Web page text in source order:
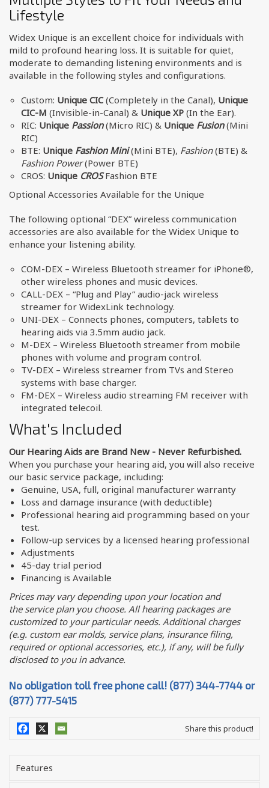
Lifestyle
Widex Unique is an excellent choice for individuals with
mild to profound hearing loss. It is suitable for quiet,
moderate to demanding listening environments and is
available in the following styles and configurations.
Custom: Unique CIC(Completely in the Canal), Unique
CIC-M (Invisible-in-Canal) & Unique XP (In the Ear).
RIC: Unique Passion(Micro RIC) & Unique Fusion(Mini
RIC)
BTE: Unique Fashion Mini(Mini BTE), Fashion(BTE) &
Fashion Power(Power BTE)
CROS: Unique CROSFashion BTE
Optional Accessories Available for the Unique
The following optional “DEX” wireless communication
accessories are also available for the Widex Unique to
enhance your listening ability.
COM-DEX – Wireless Bluetooth streamer for iPhone®,
other wireless phones and music devices.
CALL-DEX – “Plug and Play” audio-jack wireless
streamer for WidexLink technology.
UNI-DEX – Connects phones, computers, tablets to
hearing aids via 3.5mm audio jack.
M-DEX – Wireless Bluetooth streamer from mobile
phones with volume and program control.
TV-DEX – Wireless streamer from TVs and Stereo
systems with base charger.
FM-DEX – Wireless audio streaming FM receiver with
integrated telecoil.
What's Included
Our Hearing Aids are Brand New - Never Refurbished.
When you purchase your hearing aid, you will also receive
our basic service package, including:
Genuine, USA, full, original manufacturer warranty
Loss and damage insurance (with deductible)
Professional hearing aid programming based on your
test.
Follow-up services by a licensed hearing professional
Adjustments
45-day trial period
Financing is Available
Prices may vary depending upon your location and
the service plan you choose. All hearing packages are
customized to your particular needs. Additional charges
(e.g. custom ear molds, service plans, insurance filing,
required or optional accessories, etc.), if any, will be fully
disclosed to you in advance.
No obligation toll free phone call! (877) 344-7744 or
(877) 777-5415
Share this product!
Features